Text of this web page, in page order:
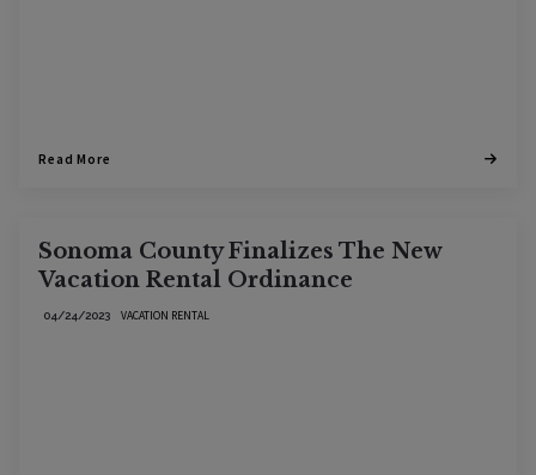
Read More
Sonoma County Finalizes The New
Vacation Rental Ordinance
VACATION RENTAL
04/24/2023